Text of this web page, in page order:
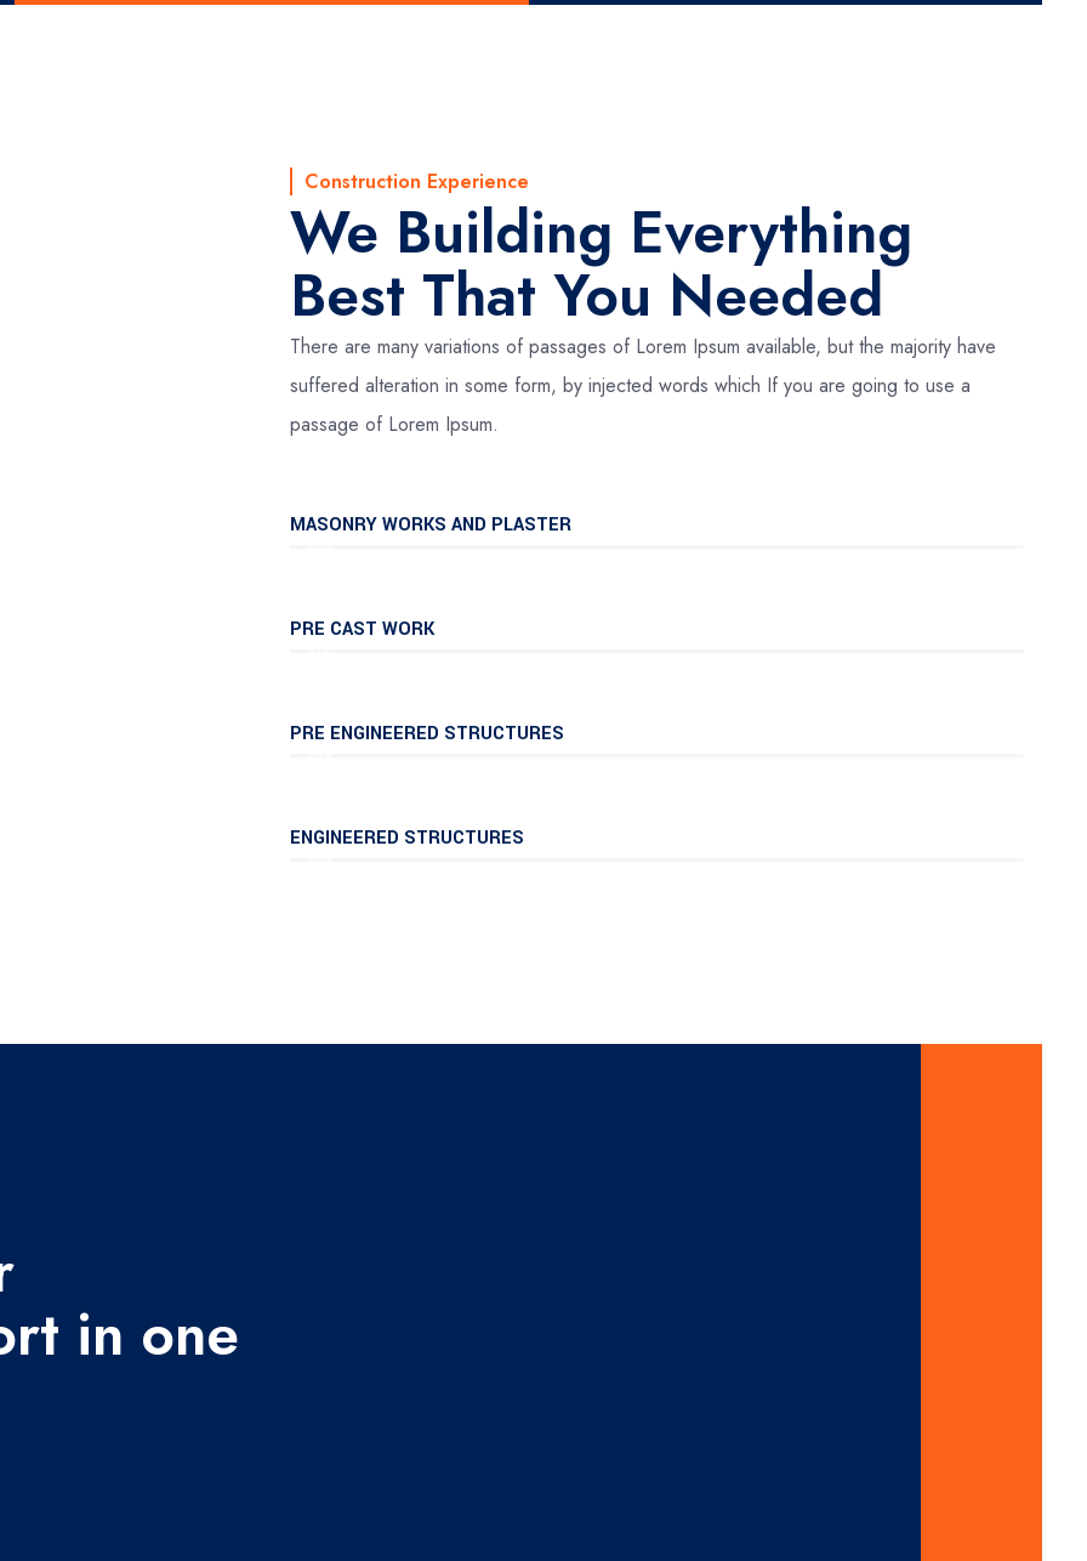
Construction Experience
We Building Everything
Best That You Needed
There are many variations of passages of Lorem Ipsum available, but the majority have
suffered alteration in some form, by injected words which If you are going to use a
passage of Lorem Ipsum.
MASONRY WORKS AND PLASTER
PRE CAST WORK
PRE ENGINEERED STRUCTURES
ENGINEERED STRUCTURES
in one